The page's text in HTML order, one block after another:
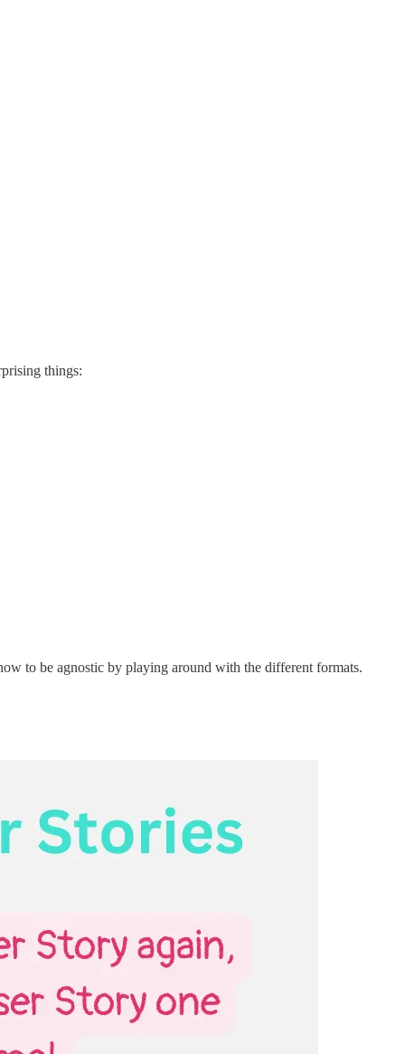
things:
to be agnostic by playing around with the different formats.